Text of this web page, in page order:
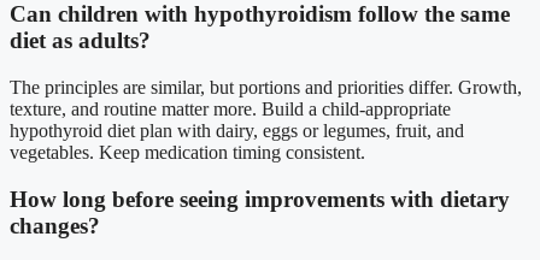
Can children with hypothyroidism follow the same
diet as adults?
The principles are similar, but portions and priorities differ. Growth,
texture, and routine matter more. Build a child-appropriate
hypothyroid diet plan with dairy, eggs or legumes, fruit, and
vegetables. Keep medication timing consistent.
How long before seeing improvements with dietary
changes?